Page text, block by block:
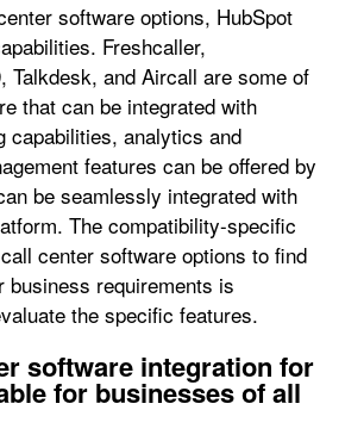
software options, HubSpot
Freshcaller,
Talkdesk, and Aircall are some of
that can be integrated with
capabilities, analytics and
features can be offered by
be seamlessly integrated with
The compatibility-specific
center software options to find
business requirements is
the specific features.
software integration for
for businesses of all